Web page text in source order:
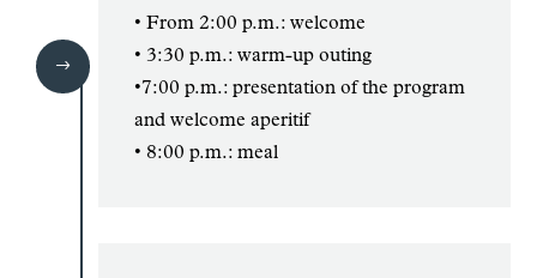
$
• From 2:00 p.m.: welcome
• 3:30 p.m.: warm-up outing
•7:00 p.m.: presentation of the program
and welcome aperitif
• 8:00 p.m.: meal